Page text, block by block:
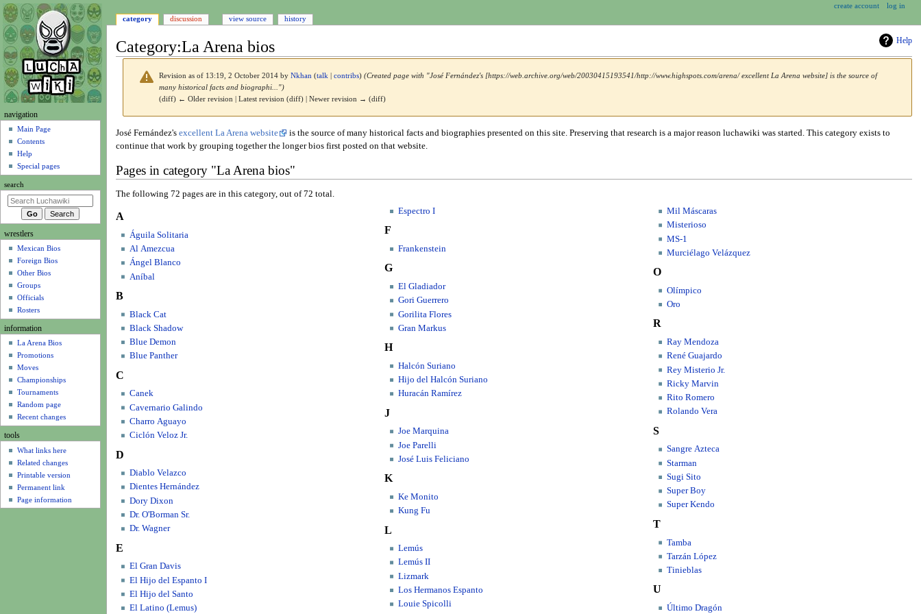
Help
Category:La Arena bios
Revision as of 13:19, 2 October 2014 byNkhan (talk |contribs) (Created page with "José Fernández's [https://web.archive.org/web/20030415193541/http://www.highspots.com/arena/ excellent La Arena website] is the source of
many historical facts and biographi...")
(diff) ← Older revision | Latest revision (diff) | Newer revision → (diff)
Jump
to
Jump
to
José Fernández's excellent La Arena website
is the source of many historical facts and biographies presented on this site. Preserving that research is a major reason luchawiki was started. This category exists to
continue that work by grouping together the longer bios first posted on that website.
Pages in category "La Arena bios"
The following 72 pages are in this category, out of 72 total.
A
Águila Solitaria
Al Amezcua
Ángel Blanco
Aníbal
B
Black Cat
Black Shadow
Blue Demon
Blue Panther
C
Canek
Cavernario Galindo
Charro Aguayo
Ciclón Veloz Jr.
D
Diablo Velazco
Dientes Hernández
Dory Dixon
Dr. O'Borman Sr.
Dr. Wagner
E
El Gran Davis
El Hijo del Espanto I
El Hijo del Santo
El Latino (Lemus)
Espectro I
F
Frankenstein
G
El Gladiador
Gori Guerrero
Gorilita Flores
Gran Markus
H
Halcón Suriano
Hijo del Halcón Suriano
Huracán Ramírez
J
Joe Marquina
Joe Parelli
José Luis Feliciano
K
Ke Monito
Kung Fu
L
Lemús
Lemús II
Lizmark
Los Hermanos Espanto
Louie Spicolli
Mil Máscaras
Misterioso
MS-1
Murciélago Velázquez
O
Olímpico
Oro
R
Ray Mendoza
René Guajardo
Rey Misterio Jr.
Ricky Marvin
Rito Romero
Rolando Vera
S
Sangre Azteca
Starman
Sugi Sito
Super Boy
Super Kendo
T
Tamba
Tarzán López
Tinieblas
U
Último Dragón
N
g
a
i
o
m
category discussion view source history
create account log in
navigation
Main Page
Contents
Help
Special pages
search
wrestlers
Mexican Bios
Foreign Bios
Other Bios
Groups
Officials
Rosters
information
La Arena Bios
Promotions
Moves
Championships
Tournaments
Random page
Recent changes
tools
What links here
Related changes
Printable version
Permanent link
Page information